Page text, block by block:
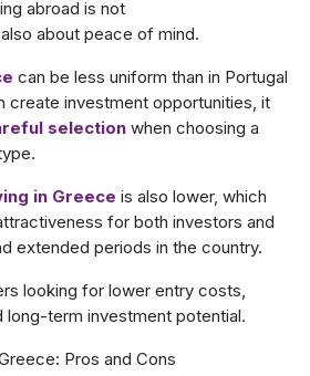
abroad is not
about peace of mind.
can be less uniform than in Portugal
create investment opportunities, it
selection when choosing a
in Greece is also lower, which
for both investors and
extended periods in the country.
looking for lower entry costs,
long-term investment potential.
Pros and Cons